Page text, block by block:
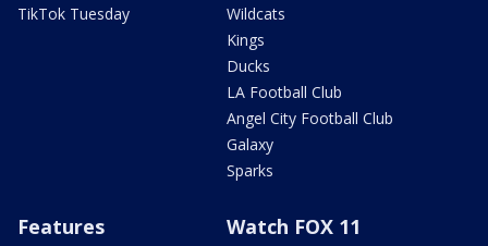
TikTok Tuesday
Wildcats
Kings
Ducks
LA Football Club
Angel City Football Club
Galaxy
Sparks
Features Watch FOX 11